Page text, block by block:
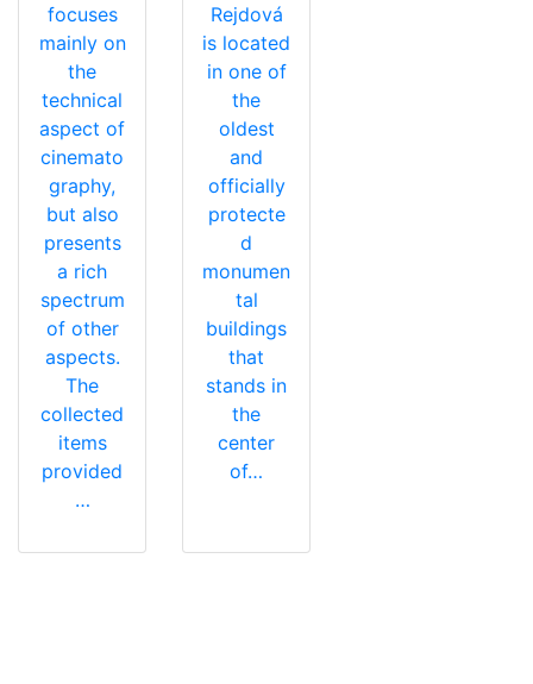
focuses
mainly on
the
technical
aspect of
cinemato
graphy,
but also
presents
a rich
spectrum
of other
aspects.
The
collected
items
provided
…
Rejdová
is located
in one of
the
oldest
and
officially
protecte
d
monumen
tal
buildings
that
stands in
the
center
of…